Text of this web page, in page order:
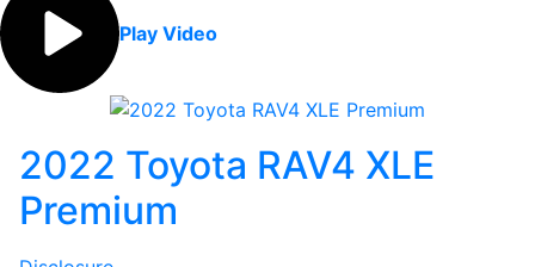
Play Video
2022 Toyota RAV4 XLE
Premium